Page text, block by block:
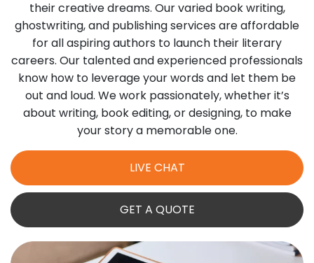
their creative dreams. Our varied book writing,
ghostwriting, and publishing services are affordable
for all aspiring authors to launch their literary
careers. Our talented and experienced professionals
know how to leverage your words and let them be
out and loud. We work passionately, whether it’s
about writing, book editing, or designing, to make
your story a memorable one.
LIVE CHAT
GET A QUOTE